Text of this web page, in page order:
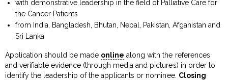
with demonstrative leadership in the field of Palliative Care for
the Cancer Patients
from India, Bangladesh, Bhutan, Nepal, Pakistan, Afganistan and
Sri Lanka
Application should be made online along with the references
and verifiable evidence (through media and pictures) in order to
identify the leadership of the applicants or nominee. Closing